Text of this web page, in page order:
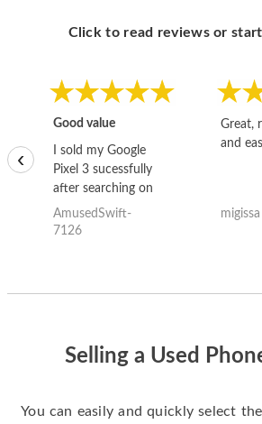
Click to read reviews or
Good value
I sold my Google
Pixel 3 sucessfully
after searching on
the internet for a
good deal and theses
AmusedSwift-
7126
Great,
and
migissa
‹
Selling a Used
You can easily and quickly select